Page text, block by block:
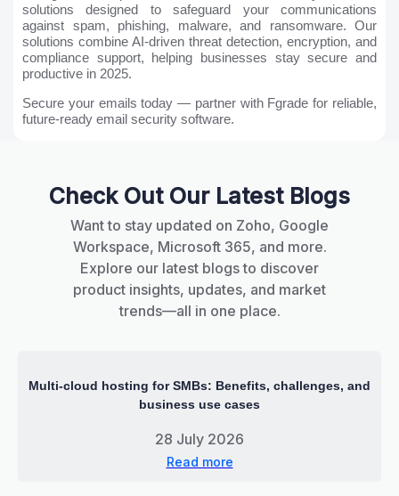
solutions designed to safeguard your communications
against spam, phishing, malware, and ransomware. Our
solutions combine AI-driven threat detection, encryption, and
compliance support, helping businesses stay secure and
productive in 2025.
Secure your emails today — partner with Fgrade for reliable,
future-ready email security software.
Check Out Our Latest Blogs
Want to stay updated on Zoho, Google
Workspace, Microsoft 365, and more.
Explore our latest blogs to discover
product insights, updates, and market
trends—all in one place.
Multi-cloud hosting for SMBs: Benefits, challenges, and
business use cases
28 July 2026
Read more